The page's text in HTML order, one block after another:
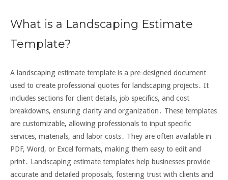
What is a Landscaping Estimate
Template?
A landscaping estimate template is a pre-designed document
used to create professional quotes for landscaping projects․ It
includes sections for client details, job specifics, and cost
breakdowns, ensuring clarity and organization․ These templates
are customizable, allowing professionals to input specific
services, materials, and labor costs․ They are often available in
PDF, Word, or Excel formats, making them easy to edit and
print․ Landscaping estimate templates help businesses provide
accurate and detailed proposals, fostering trust with clients and